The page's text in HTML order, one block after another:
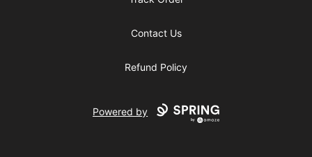
Contact Us
Refund Policy
Powered by